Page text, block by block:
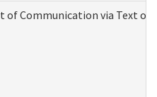
of Communication via Text or